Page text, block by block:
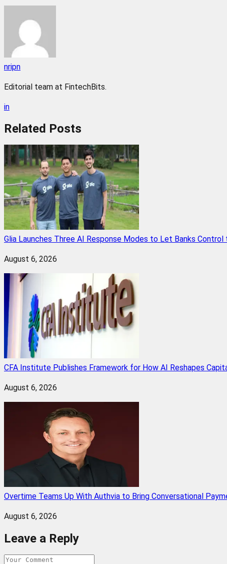
nripn
Editorial team at FintechBits.
in
Related Posts
Glia Launches Three AI Response Modes to Let Banks Control
August 6, 2026
CFA Institute Publishes Framework for How AI Reshapes
August 6, 2026
Overtime Teams Up With Authvia to Bring Conversational
August 6, 2026
Leave a Reply